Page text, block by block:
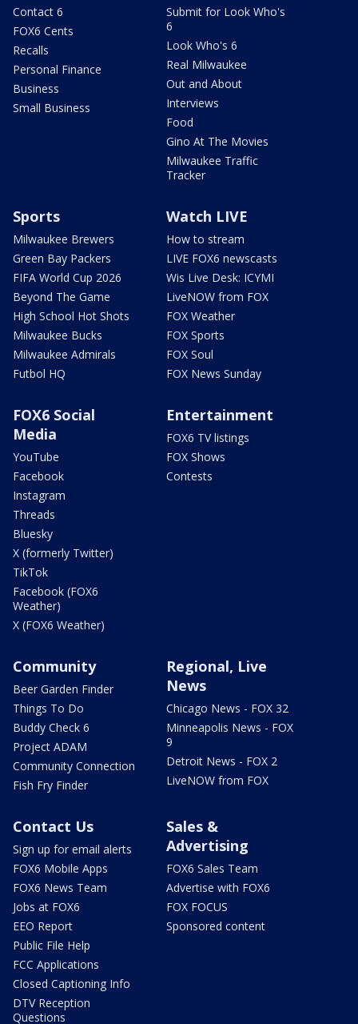
Contact 6
FOX6 Cents
Recalls
Personal Finance
Business
Small Business
Submit for Look Who's
6
Look Who's 6
Real Milwaukee
Out and About
Interviews
Food
Gino At The Movies
Milwaukee Traffic
Tracker
Sports
Milwaukee Brewers
Green Bay Packers
FIFA World Cup 2026
Beyond The Game
High School Hot Shots
Milwaukee Bucks
Milwaukee Admirals
Futbol HQ
Watch LIVE
How to stream
LIVE FOX6 newscasts
Wis Live Desk: ICYMI
LiveNOW from FOX
FOX Weather
FOX Sports
FOX Soul
FOX News Sunday
FOX6 Social
Media
YouTube
Facebook
Instagram
Threads
Bluesky
X (formerly Twitter)
TikTok
Facebook (FOX6
Weather)
X (FOX6 Weather)
Entertainment
FOX6 TV listings
FOX Shows
Contests
Community
Beer Garden Finder
Things To Do
Buddy Check 6
Project ADAM
Community Connection
Fish Fry Finder
Regional, Live
News
Chicago News - FOX 32
Minneapolis News - FOX
9
Detroit News - FOX 2
LiveNOW from FOX
Contact Us
Sign up for email alerts
FOX6 Mobile Apps
FOX6 News Team
Jobs at FOX6
EEO Report
Public File Help
FCC Applications
Closed Captioning Info
DTV Reception
Questions
Sales &
Advertising
FOX6 Sales Team
Advertise with FOX6
FOX FOCUS
Sponsored content